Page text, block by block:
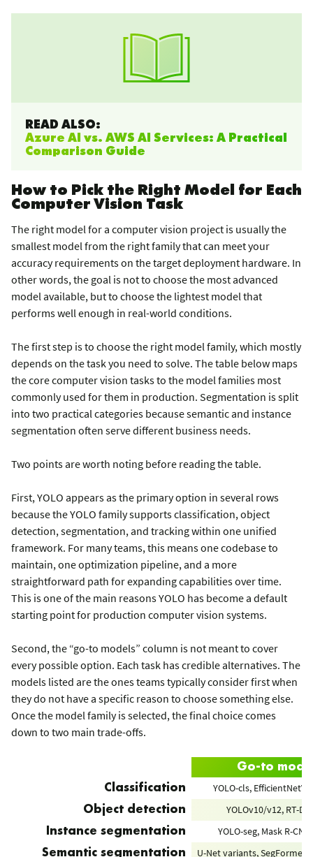
READ ALSO:
Azure AI vs. AWS AI Services: A Practical
Comparison Guide
How to Pick the Right Model for Each
Computer Vision Task
The right model for a computer vision project is usually the
smallest model from the right family that can meet your
accuracy requirements on the target deployment hardware. In
other words, the goal is not to choose the most advanced
model available, but to choose the lightest model that
performs well enough in real-world conditions.
The first step is to choose the right model family, which mostly
depends on the task you need to solve. The table below maps
the core computer vision tasks to the model families most
commonly used for them in production. Segmentation is split
into two practical categories because semantic and instance
segmentation often serve different business needs.
Two points are worth noting before reading the table.
First, YOLO appears as the primary option in several rows
because the YOLO family supports classification, object
detection, segmentation, and tracking within one unified
framework. For many teams, this means one codebase to
maintain, one optimization pipeline, and a more
straightforward path for expanding capabilities over time.
This is one of the main reasons YOLO has become a default
starting point for production computer vision systems.
Second, the “go-to models” column is not meant to cover
every possible option. Each task has credible alternatives. The
models listed are the ones teams typically consider first when
they do not have a specific reason to choose something else.
Once the model family is selected, the final choice comes
down to two main trade-offs.
Go-to
Classification
YOLO-cls,
Object detection YOLOv10/v12, RT-
Instance segmentation YOLO-seg, Mask R-
Semantic segmentation U-Net variants, SegFormer,